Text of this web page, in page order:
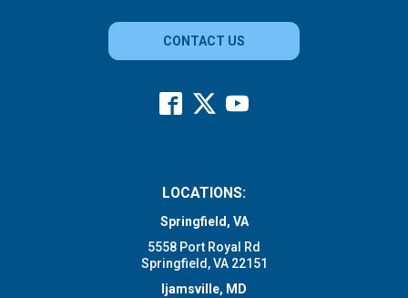
CONTACT US
LOCATIONS:
Springfield, VA
5558 Port Royal Rd
Springfield, VA 22151
Ijamsville, MD